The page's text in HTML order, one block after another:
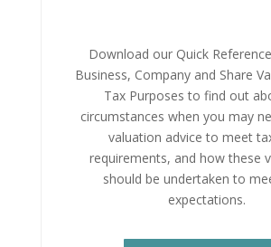
Download our Quick
Business, Company and Share
Tax Purposes to find out
circumstances when you may
valuation advice to meet
requirements, and how these
should be undertaken to
expectations.